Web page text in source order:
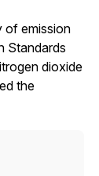
of emission
Standards
dioxide
the